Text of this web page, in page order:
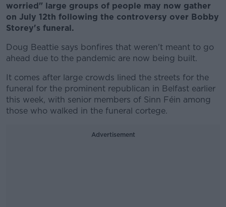
worried" large groups of people may now gather
on July 12th following the controversy over Bobby
Storey's funeral.
Doug Beattie says bonfires that weren't meant to go
ahead due to the pandemic are now being built.
It comes after large crowds lined the streets for the
funeral for the prominent republican in Belfast earlier
this week, with senior members of Sinn Féin among
those who walked in the funeral cortege.
Advertisement